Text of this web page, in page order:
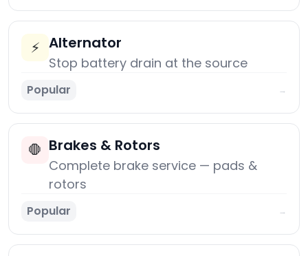
⚡ Alternator
Stop battery drain at the source
Popular →
🛑 Brakes & Rotors
Complete brake service — pads &
rotors
Popular →